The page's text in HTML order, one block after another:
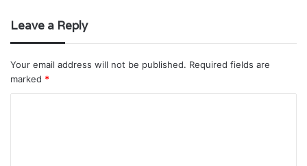
Leave a Reply
Your email address will not be published. Required fields are
marked *